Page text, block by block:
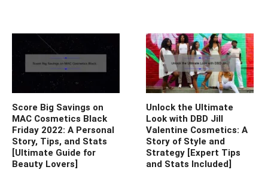
Score Big Savings on
MAC Cosmetics Black
Friday 2022: A Personal
Story, Tips, and Stats
[Ultimate Guide for
Beauty Lovers]
Unlock the Ultimate
Look with DBD Jill
Valentine Cosmetics: A
Story of Style and
Strategy [Expert Tips
and Stats Included]